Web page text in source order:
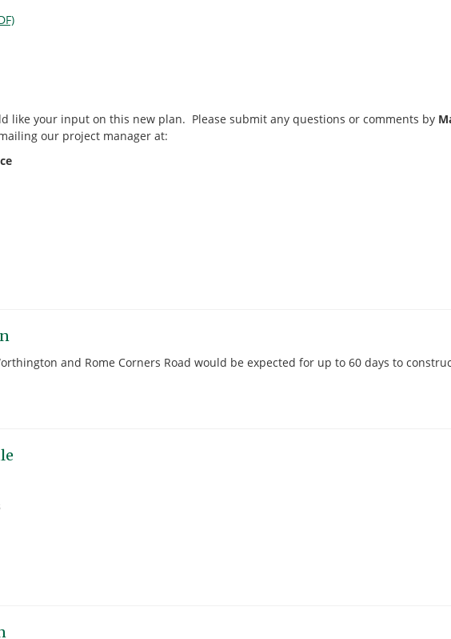
like your input on this new plan. Please submit any questions or comments by
our project manager at:
and Rome Corners Road would be expected for up to 60 days to